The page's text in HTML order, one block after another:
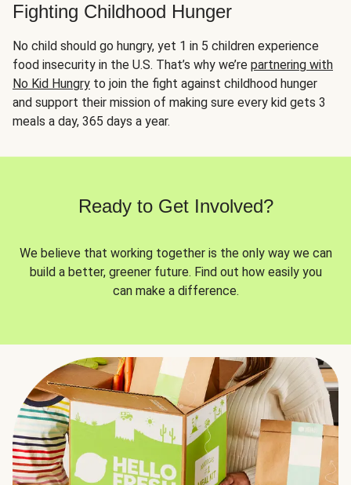
Fighting Childhood Hunger
No child should go hungry, yet 1 in 5 children experience
food insecurity in the U.S. That’s why we’re partnering with
No Kid Hungry to join the fight against childhood hunger
and support their mission of making sure every kid gets 3
meals a day, 365 days a year.
Ready to Get Involved?
We believe that working together is the only way we can
build a better, greener future. Find out how easily you
can make a difference.